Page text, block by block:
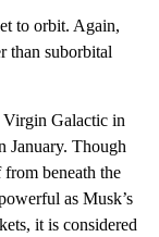
to orbit. Again,
than suborbital
Galactic in
January. Though
beneath the
as Musk’s
it is considered